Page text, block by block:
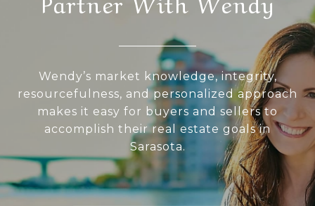
Wendy’s market knowledge, integrity,
resourcefulness, and personalized approach
makes it easy for buyers and sellers to
accomplish their real estate goals in
Sarasota.